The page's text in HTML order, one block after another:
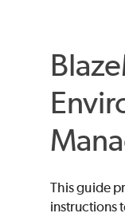
This guide
instructions